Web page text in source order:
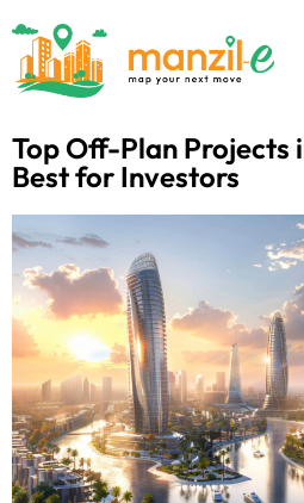
Top Off-Plan Projects
Best for Investors